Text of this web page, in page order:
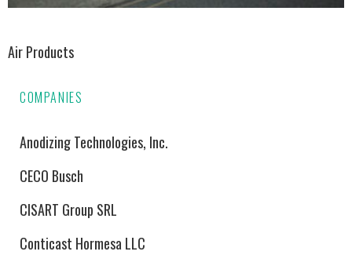
Air Products
COMPANIES
Anodizing Technologies, Inc.
CECO Busch
CISART Group SRL
Conticast Hormesa LLC